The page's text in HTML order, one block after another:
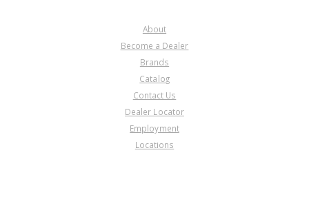
About
Become a Dealer
Brands
Catalog
Contact Us
Dealer Locator
Employment
Locations